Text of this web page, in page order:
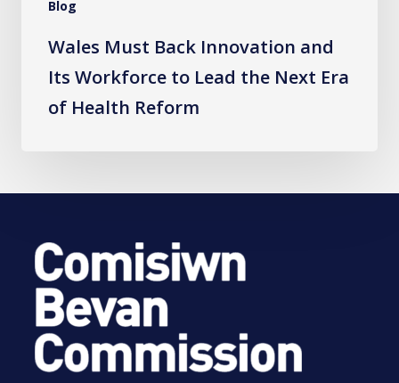
Blog
Next
Reform
Wales Must Back Innovation and
Its Workforce to Lead the Next Era
of Health Reform